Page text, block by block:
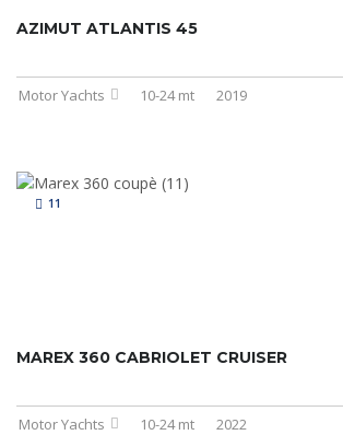
AZIMUT ATLANTIS 45
Motor Yachts 10-24 mt 2019
11
MAREX 360 CABRIOLET CRUISER
Motor Yachts 10-24 mt 2022